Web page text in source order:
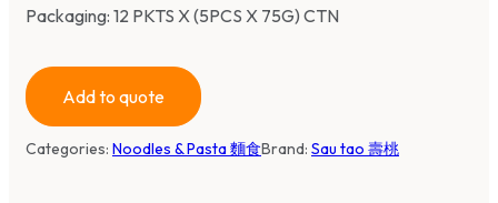
Packaging: 12 PKTS X (5PCS X 75G) CTN
Add to quote
Categories: Noodles & Pasta 麵食Brand: Sau tao 壽桃